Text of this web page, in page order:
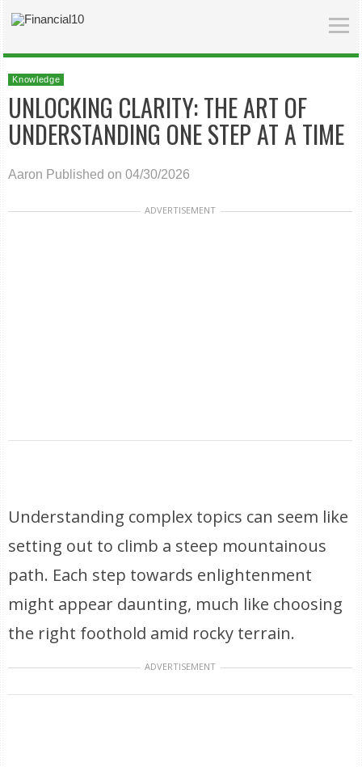
Knowledge
UNLOCKING CLARITY: THE ART OF
UNDERSTANDING ONE STEP AT A TIME
Aaron Published on 04/30/2026
ADVERTISEMENT
Understanding complex topics can seem like
setting out to climb a steep mountainous
path. Each step towards enlightenment
might appear daunting, much like choosing
the right foothold amid rocky terrain.
ADVERTISEMENT